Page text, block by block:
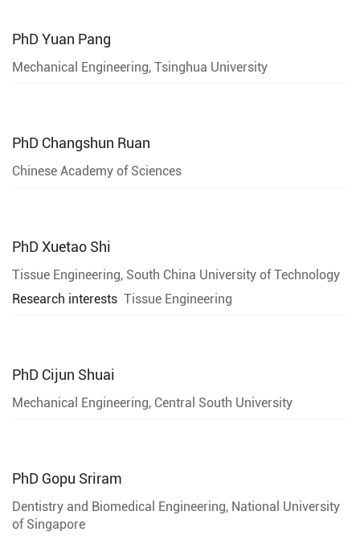
PhD Yuan Pang
Mechanical Engineering, Tsinghua University
PhD Changshun Ruan
Chinese Academy of Sciences
PhD Xuetao Shi
Tissue Engineering, South China University of Technology
Research interests Tissue Engineering
PhD Cijun Shuai
Mechanical Engineering, Central South University
PhD Gopu Sriram
Dentistry and Biomedical Engineering, National University
of Singapore